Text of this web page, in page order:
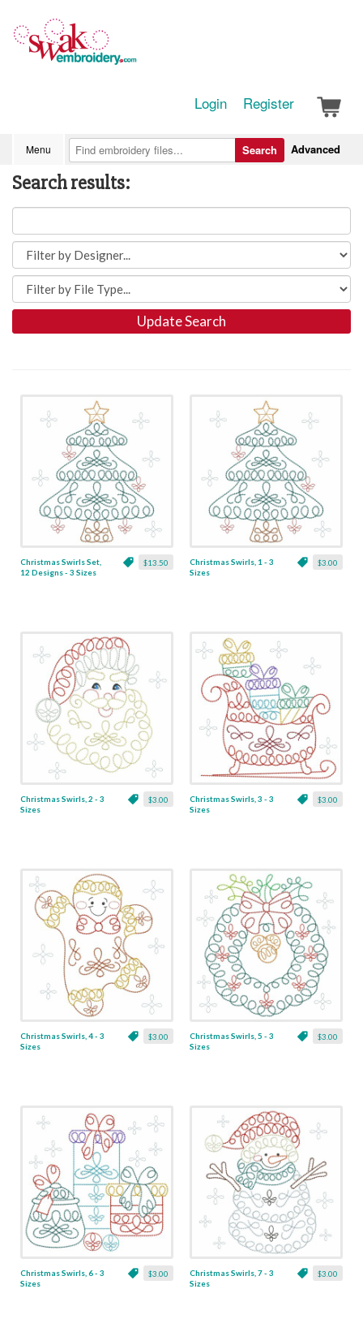
Login Register
Menu Advanced
Search
Search results:
Update Search
$13.50
Christmas Swirls Set,
12 Designs - 3 Sizes
$3.00
Christmas Swirls, 1 - 3
Sizes
$3.00
Christmas Swirls, 2 - 3
Sizes
$3.00
Christmas Swirls, 3 - 3
Sizes
$3.00
Christmas Swirls, 4 - 3
Sizes
$3.00
Christmas Swirls, 5 - 3
Sizes
$3.00
Christmas Swirls, 6 - 3
Sizes
$3.00
Christmas Swirls, 7 - 3
Sizes